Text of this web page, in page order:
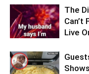
The
Can’t
Live